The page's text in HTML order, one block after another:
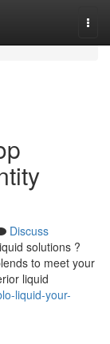
Discuss
solutions ?
to meet your
liquid
liquid-your-